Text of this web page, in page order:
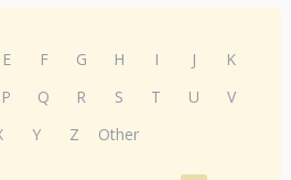
E F G H I J
K
P Q R S T U
V
Y Z Other